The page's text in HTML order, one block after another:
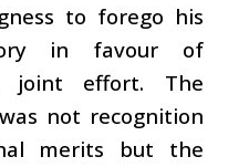
to forego his
in favour of
joint effort. The
not recognition
merits but the